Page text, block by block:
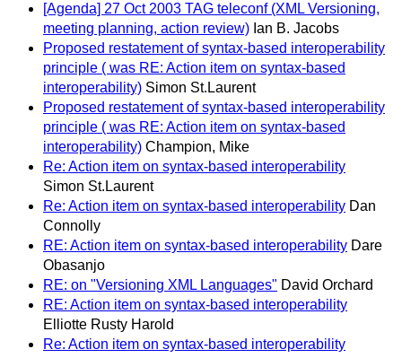
[Agenda] 27 Oct 2003 TAG teleconf (XML Versioning,
meeting planning, action review) Ian B. Jacobs
Proposed restatement of syntax-based interoperability
principle ( was RE: Action item on syntax-based
interoperability) Simon St.Laurent
Proposed restatement of syntax-based interoperability
principle ( was RE: Action item on syntax-based
interoperability) Champion, Mike
Re: Action item on syntax-based interoperability
Simon St.Laurent
Re: Action item on syntax-based interoperability Dan
Connolly
RE: Action item on syntax-based interoperability Dare
Obasanjo
RE: on "Versioning XML Languages" David Orchard
RE: Action item on syntax-based interoperability
Elliotte Rusty Harold
Re: Action item on syntax-based interoperability